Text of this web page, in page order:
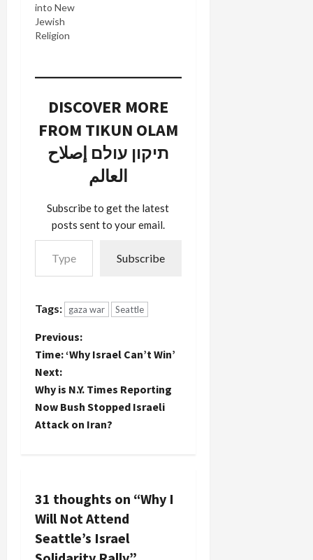
into New
Jewish
Religion
DISCOVER MORE
FROM TIKUN OLAM
תיקון עולם إصلاح
العالم
Subscribe to get the latest
posts sent to your email.
Type your email…
Subscribe
Tags: gaza war Seattle
P
o
s
t
a
v
i
Previous:
Time: ‘Why Israel Can’t Win’
Next:
Why is N.Y. Times Reporting
Now Bush Stopped Israeli
Attack on Iran?
31 thoughts on “Why I
Will Not Attend
Seattle’s Israel